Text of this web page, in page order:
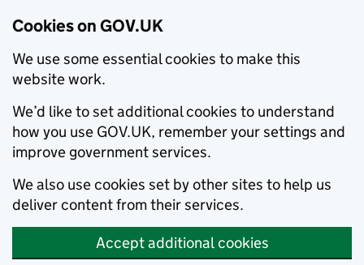
Cookies on GOV.UK
We use some essential cookies to make this
website work.
We’d like to set additional cookies to understand
how you use GOV.UK, remember your settings and
improve government services.
We also use cookies set by other sites to help us
deliver content from their services.
Accept additional cookies